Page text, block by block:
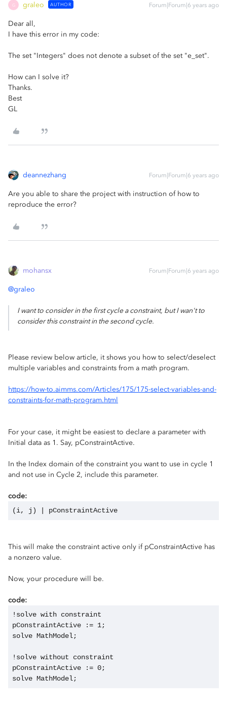
G graleo AUTHOR Forum|Forum|6 years ago
Dear all,
I have this error in my code:
The set "Integers" does not denote a subset of the set "e_set".
How can I solve it?
Thanks.
Best
GL
deannezhang Forum|Forum|6 years ago
Are you able to share the project with instruction of how to
reproduce the error?
mohansx Forum|Forum|6 years ago
@graleo
I want to consider in the first cycle a constraint, but I wan't to
consider this constraint in the second cycle.
Please review below article, it shows you how to select/deselect
multiple variables and constraints from a math program.
https://how-to.aimms.com/Articles/175/175-select-variables-and-
constraints-for-math-program.html
For your case, it might be easiest to declare a parameter with
Initial data as 1. Say, pConstraintActive.
In the Index domain of the constraint you want to use in cycle 1
and not use in Cycle 2, include this parameter.
code:
(i, j) | pConstraintActive
This will make the constraint active only if pConstraintActive has
a nonzero value.
Now, your procedure will be.
code:
!solve with constraint
pConstraintActive := 1;
solve MathModel;
!solve without constraint
pConstraintActive := 0;
solve MathModel;